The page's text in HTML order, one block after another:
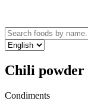
Chili powder
Condiments